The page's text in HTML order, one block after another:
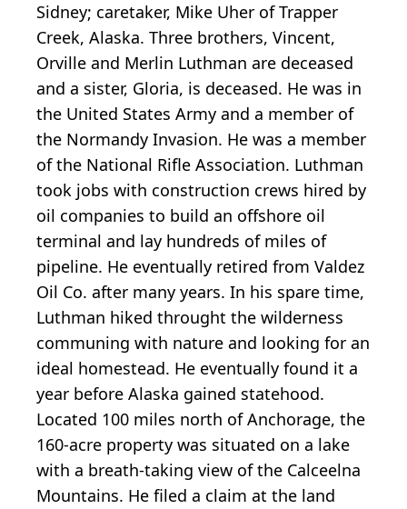
Sidney; caretaker, Mike Uher of Trapper
Creek, Alaska. Three brothers, Vincent,
Orville and Merlin Luthman are deceased
and a sister, Gloria, is deceased. He was in
the United States Army and a member of
the Normandy Invasion. He was a member
of the National Rifle Association. Luthman
took jobs with construction crews hired by
oil companies to build an offshore oil
terminal and lay hundreds of miles of
pipeline. He eventually retired from Valdez
Oil Co. after many years. In his spare time,
Luthman hiked throught the wilderness
communing with nature and looking for an
ideal homestead. He eventually found it a
year before Alaska gained statehood.
Located 100 miles north of Anchorage, the
160-acre property was situated on a lake
with a breath-taking view of the Calceelna
Mountains. He filed a claim at the land